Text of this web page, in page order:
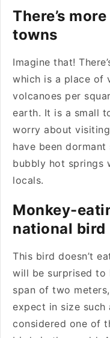
There’s
towns
Imagine that!
which is a place of
volcanoes per
earth. It is a small
worry about
have been
bubbly hot springs
locals.
Monkey-
national bird
This bird doesn’t
will be surprised to
span of two
expect in size such
considered one of